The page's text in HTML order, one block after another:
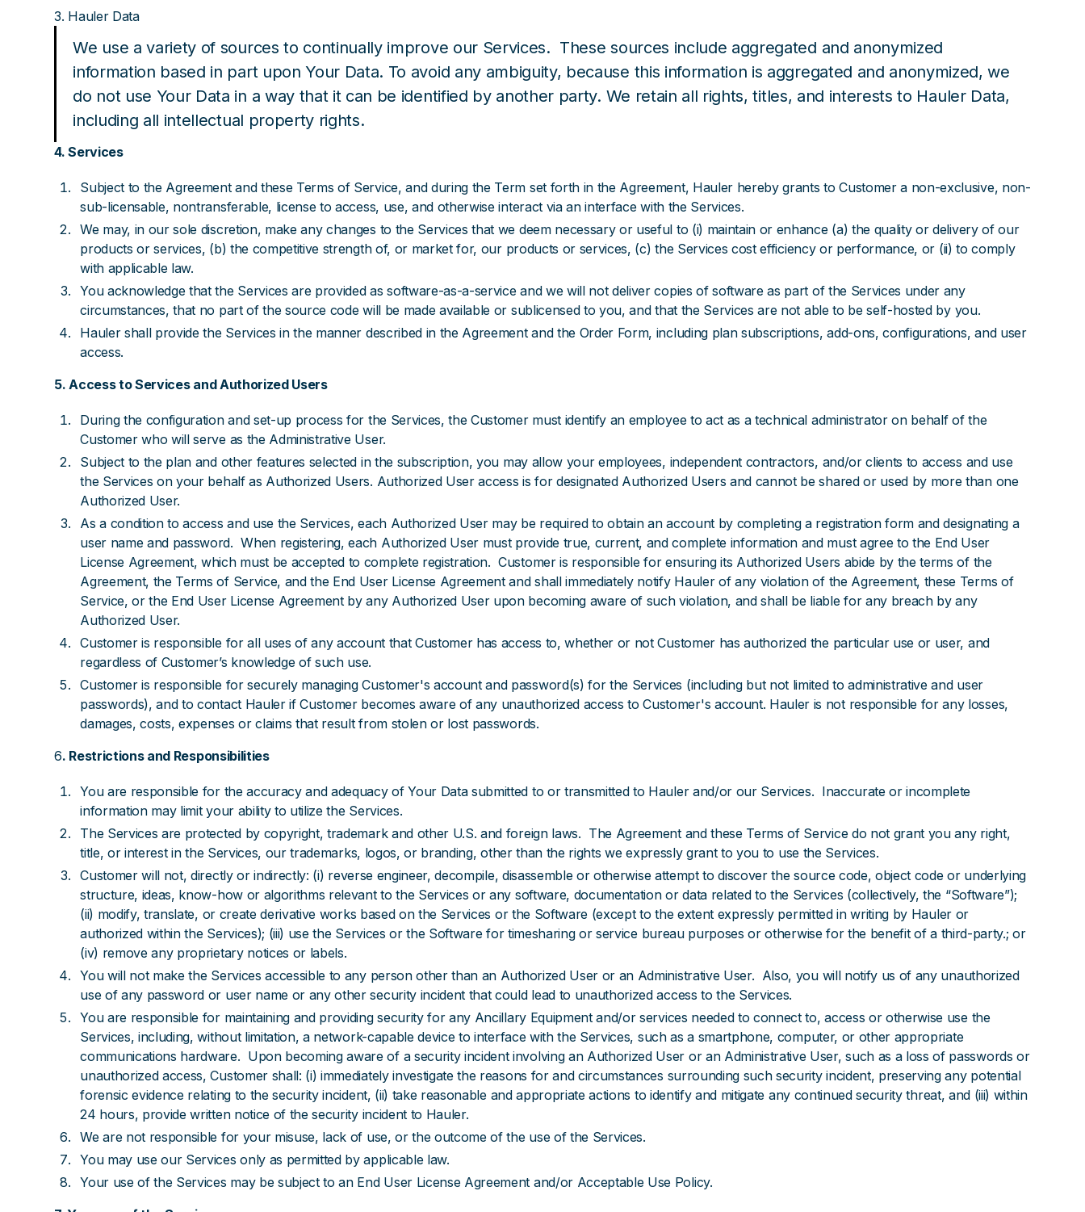
3. Hauler Data
We use a variety of sources to continually improve our Services. These sources include aggregated and anonymized
information based in part upon Your Data. To avoid any ambiguity, because this information is aggregated and anonymized, we
do not use Your Data in a way that it can be identified by another party. We retain all rights, titles, and interests to Hauler Data,
including all intellectual property rights.
4. Services
Subject to the Agreement and these Terms of Service, and during the Term set forth in the Agreement, Hauler hereby grants to Customer a non-exclusive, non-
sub-licensable, nontransferable, license to access, use, and otherwise interact via an interface with the Services.
We may, in our sole discretion, make any changes to the Services that we deem necessary or useful to (i) maintain or enhance (a) the quality or delivery of our
products or services, (b) the competitive strength of, or market for, our products or services, (c) the Services cost efficiency or performance, or (ii) to comply
with applicable law.
You acknowledge that the Services are provided as software-as-a-service and we will not deliver copies of software as part of the Services under any
circumstances, that no part of the source code will be made available or sublicensed to you, and that the Services are not able to be self-hosted by you.
Hauler shall provide the Services in the manner described in the Agreement and the Order Form, including plan subscriptions, add-ons, configurations, and user
access.
5. Access to Services and Authorized Users
During the configuration and set-up process for the Services, the Customer must identify an employee to act as a technical administrator on behalf of the
Customer who will serve as the Administrative User.
Subject to the plan and other features selected in the subscription, you may allow your employees, independent contractors, and/or clients to access and use
the Services on your behalf as Authorized Users. Authorized User access is for designated Authorized Users and cannot be shared or used by more than one
Authorized User.
As a condition to access and use the Services, each Authorized User may be required to obtain an account by completing a registration form and designating a
user name and password. When registering, each Authorized User must provide true, current, and complete information and must agree to the End User
License Agreement, which must be accepted to complete registration. Customer is responsible for ensuring its Authorized Users abide by the terms of the
Agreement, the Terms of Service, and the End User License Agreement and shall immediately notify Hauler of any violation of the Agreement, these Terms of
Service, or the End User License Agreement by any Authorized User upon becoming aware of such violation, and shall be liable for any breach by any
Authorized User.
Customer is responsible for all uses of any account that Customer has access to, whether or not Customer has authorized the particular use or user, and
regardless of Customer’s knowledge of such use.
Customer is responsible for securely managing Customer's account and password(s) for the Services (including but not limited to administrative and user
passwords), and to contact Hauler if Customer becomes aware of any unauthorized access to Customer's account. Hauler is not responsible for any losses,
damages, costs, expenses or claims that result from stolen or lost passwords.
6. Restrictions and Responsibilities
You are responsible for the accuracy and adequacy of Your Data submitted to or transmitted to Hauler and/or our Services. Inaccurate or incomplete
information may limit your ability to utilize the Services.
The Services are protected by copyright, trademark and other U.S. and foreign laws. The Agreement and these Terms of Service do not grant you any right,
title, or interest in the Services, our trademarks, logos, or branding, other than the rights we expressly grant to you to use the Services.
Customer will not, directly or indirectly: (i) reverse engineer, decompile, disassemble or otherwise attempt to discover the source code, object code or underlying
structure, ideas, know-how or algorithms relevant to the Services or any software, documentation or data related to the Services (collectively, the “Software”);
(ii) modify, translate, or create derivative works based on the Services or the Software (except to the extent expressly permitted in writing by Hauler or
authorized within the Services); (iii) use the Services or the Software for timesharing or service bureau purposes or otherwise for the benefit of a third-party.; or
(iv) remove any proprietary notices or labels.
You will not make the Services accessible to any person other than an Authorized User or an Administrative User. Also, you will notify us of any unauthorized
use of any password or user name or any other security incident that could lead to unauthorized access to the Services.
You are responsible for maintaining and providing security for any Ancillary Equipment and/or services needed to connect to, access or otherwise use the
Services, including, without limitation, a network-capable device to interface with the Services, such as a smartphone, computer, or other appropriate
communications hardware. Upon becoming aware of a security incident involving an Authorized User or an Administrative User, such as a loss of passwords or
unauthorized access, Customer shall: (i) immediately investigate the reasons for and circumstances surrounding such security incident, preserving any potential
forensic evidence relating to the security incident, (ii) take reasonable and appropriate actions to identify and mitigate any continued security threat, and (iii) within
24 hours, provide written notice of the security incident to Hauler.
We are not responsible for your misuse, lack of use, or the outcome of the use of the Services.
You may use our Services only as permitted by applicable law.
Your use of the Services may be subject to an End User License Agreement and/or Acceptable Use Policy.